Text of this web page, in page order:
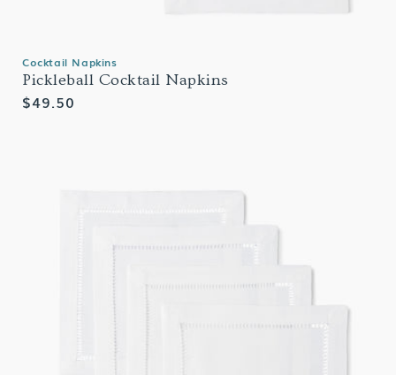
Cocktail Napkins
Pickleball Cocktail Napkins
Regular
$49.50